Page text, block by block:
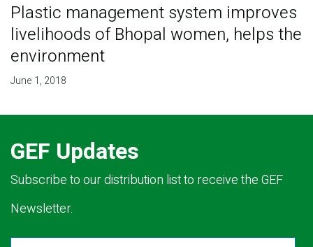
Plastic management system improves
livelihoods of Bhopal women, helps the
environment
June 1, 2018
GEF Updates
Subscribe to our distribution list to receive the GEF
Newsletter.